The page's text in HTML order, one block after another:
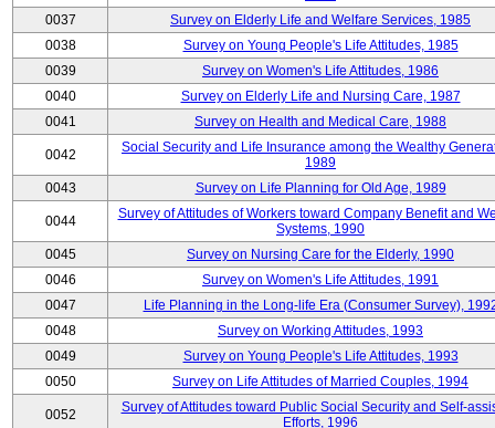
0037
Survey on Elderly Life and Welfare Services, 1985
0038
Survey on Young People's Life Attitudes, 1985
0039
Survey on Women's Life Attitudes, 1986
0040
Survey on Elderly Life and Nursing Care, 1987
0041
Survey on Health and Medical Care, 1988
0042
Social Security and Life Insurance among the Wealthy
1989
0043
Survey on Life Planning for Old Age, 1989
0044
Survey of Attitudes of Workers toward Company Benefit and
Systems, 1990
0045
Survey on Nursing Care for the Elderly, 1990
0046
Survey on Women's Life Attitudes, 1991
0047
Life Planning in the Long-life Era (Consumer Survey),
0048
Survey on Working Attitudes, 1993
0049
Survey on Young People's Life Attitudes, 1993
0050
Survey on Life Attitudes of Married Couples, 1994
0052
Survey of Attitudes toward Public Social Security and Self-
Efforts, 1996